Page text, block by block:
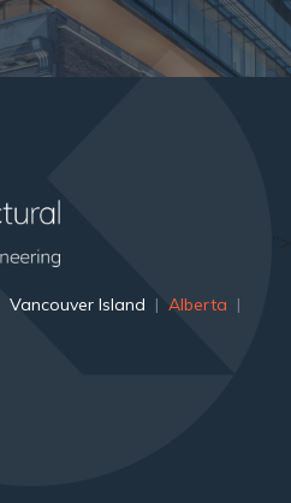
Vancouver Island | Alberta |